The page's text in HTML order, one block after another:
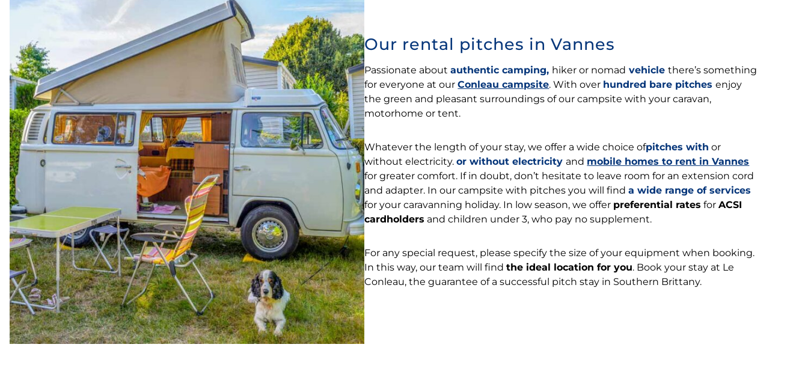
Our rental pitches in Vannes
Passionate aboutauthentic camping, hiker or nomad vehicle there’s something
for everyone at ourConleau campsite. With over hundred bare pitches enjoy
the green and pleasant surroundings of our campsite with your caravan,
motorhome or tent.
Whatever the length of your stay, we offer a wide choice ofpitches with or
without electricity.or without electricity and mobile homes to rent in Vannes
for greater comfort. If in doubt, don’t hesitate to leave room for an extension cord
and adapter. In our campsite with pitches you will finda wide range of services
for your caravanning holiday. In low season, we offer preferential rates forACSI
cardholders and children under 3, who pay no supplement.
For any special request, please specify the size of your equipment when booking.
In this way, our team will findthe ideal location for you. Book your stay at Le
Conleau, the guarantee of a successful pitch stay in Southern Brittany.